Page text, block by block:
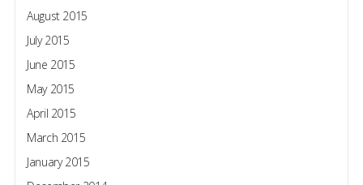
August 2015
July 2015
June 2015
May 2015
April 2015
March 2015
January 2015